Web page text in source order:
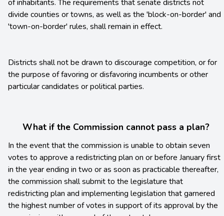
of inhabitants. The requirements that senate districts not
divide counties or towns, as well as the 'block-on-border' and
'town-on-border' rules, shall remain in effect.
Districts shall not be drawn to discourage competition, or for
the purpose of favoring or disfavoring incumbents or other
particular candidates or political parties.
What if the Commission cannot pass a plan?
In the event that the commission is unable to obtain seven
votes to approve a redistricting plan on or before January first
in the year ending in two or as soon as practicable thereafter,
the commission shall submit to the legislature that
redistricting plan and implementing legislation that garnered
the highest number of votes in support of its approval by the